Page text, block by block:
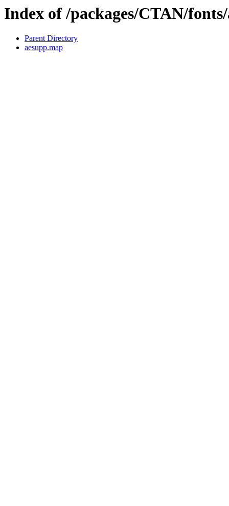
Index of /packages/CTAN/
Parent Directory
aesupp.map